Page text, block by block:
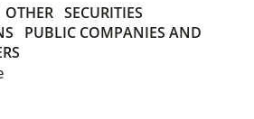
OTHER SECURITIES
PUBLIC COMPANIES AND